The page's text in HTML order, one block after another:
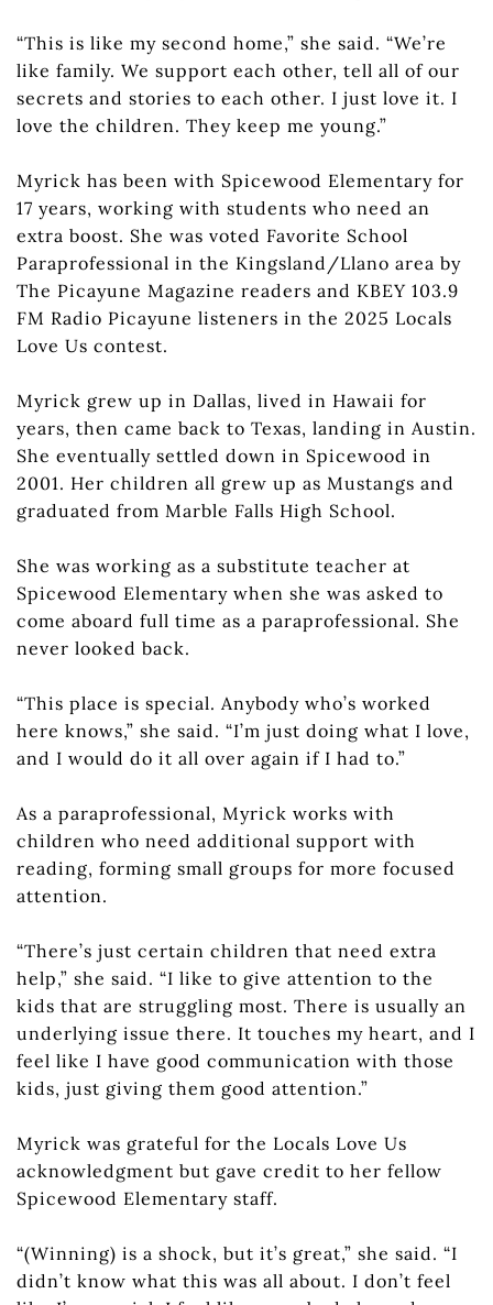
“This is like my second home,” she said. “We’re
like family. We support each other, tell all of our
secrets and stories to each other. I just love it. I
love the children. They keep me young.”
Myrick has been with Spicewood Elementary for
17 years, working with students who need an
extra boost. She was voted Favorite School
Paraprofessional in the Kingsland/Llano area by
The Picayune Magazine readers and KBEY 103.9
FM Radio Picayune listeners in the 2025 Locals
Love Us contest.
Myrick grew up in Dallas, lived in Hawaii for
years, then came back to Texas, landing in Austin.
She eventually settled down in Spicewood in
2001. Her children all grew up as Mustangs and
graduated from Marble Falls High School.
She was working as a substitute teacher at
Spicewood Elementary when she was asked to
come aboard full time as a paraprofessional. She
never looked back.
“This place is special. Anybody who’s worked
here knows,” she said. “I’m just doing what I love,
and I would do it all over again if I had to.”
As a paraprofessional, Myrick works with
children who need additional support with
reading, forming small groups for more focused
attention.
“There’s just certain children that need extra
help,” she said. “I like to give attention to the
kids that are struggling most. There is usually an
underlying issue there. It touches my heart, and I
feel like I have good communication with those
kids, just giving them good attention.”
Myrick was grateful for the Locals Love Us
acknowledgment but gave credit to her fellow
Spicewood Elementary staff.
“(Winning) is a shock, but it’s great,” she said. “I
didn’t know what this was all about. I don’t feel